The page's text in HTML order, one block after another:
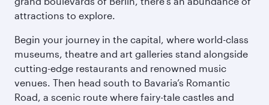
attractions to explore.
Begin your journey in the capital, where world-class
museums, theatre and art galleries stand alongside
cutting-edge restaurants and renowned music
venues. Then head south to Bavaria’s Romantic
Road, a scenic route where fairy-tale castles and